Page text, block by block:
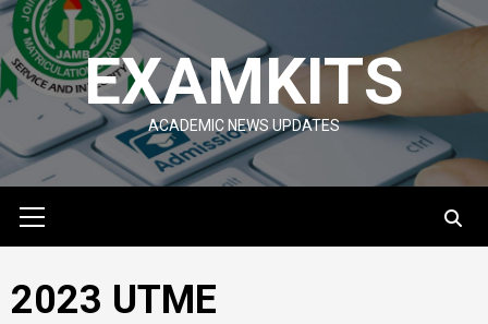
Skip
to
content
EXAMKITS
ACADEMIC NEWS UPDATES
Menu
2023 UTME